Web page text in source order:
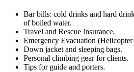
Bar bills: cold drinks and hard
of boiled water.
Travel and Rescue Insurance.
Emergency Evacuation (Helicopter
Down jacket and sleeping bags.
Personal climbing gear for clients.
Tips for guide and porters.